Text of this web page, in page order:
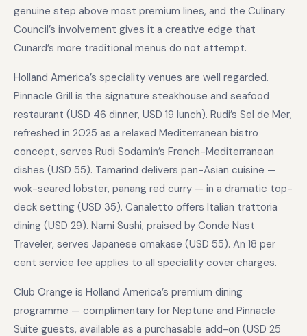
genuine step above most premium lines, and the Culinary
Council’s involvement gives it a creative edge that
Cunard’s more traditional menus do not attempt.
Holland America’s speciality venues are well regarded.
Pinnacle Grill is the signature steakhouse and seafood
restaurant (USD 46 dinner, USD 19 lunch). Rudi’s Sel de Mer,
refreshed in 2025 as a relaxed Mediterranean bistro
concept, serves Rudi Sodamin’s French-Mediterranean
dishes (USD 55). Tamarind delivers pan-Asian cuisine —
wok-seared lobster, panang red curry — in a dramatic top-
deck setting (USD 35). Canaletto offers Italian trattoria
dining (USD 29). Nami Sushi, praised by Conde Nast
Traveler, serves Japanese omakase (USD 55). An 18 per
cent service fee applies to all speciality cover charges.
Club Orange is Holland America’s premium dining
programme — complimentary for Neptune and Pinnacle
Suite guests, available as a purchasable add-on (USD 25